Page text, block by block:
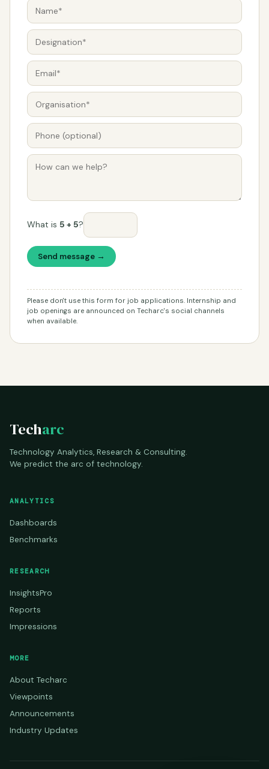
What is 5 + 5?
Send message →
Please don't use this form for job applications. Internship and
job openings are announced on Techarc's social channels
when available.
Techarc
Technology Analytics, Research & Consulting.
We predict the arc of technology.
ANALYTICS
Dashboards
Benchmarks
RESEARCH
InsightsPro
Reports
Impressions
MORE
About Techarc
Viewpoints
Announcements
Industry Updates